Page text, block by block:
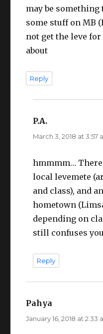
may be
some stuff on MB
not get the leve
about
Reply
P.A.
March 3, 2018 at 3:57
hmmmm…
local levemete
and class), and
hometown
depending on
still confuses you
Reply
Pahya
January 16, 2018 at 2:33